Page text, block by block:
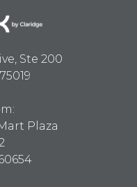
Ste 200
Plaza